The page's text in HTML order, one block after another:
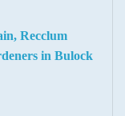
Recclum
in Bulock